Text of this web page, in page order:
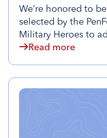
We’re honored to
selected by the
Military Heroes to
Read more